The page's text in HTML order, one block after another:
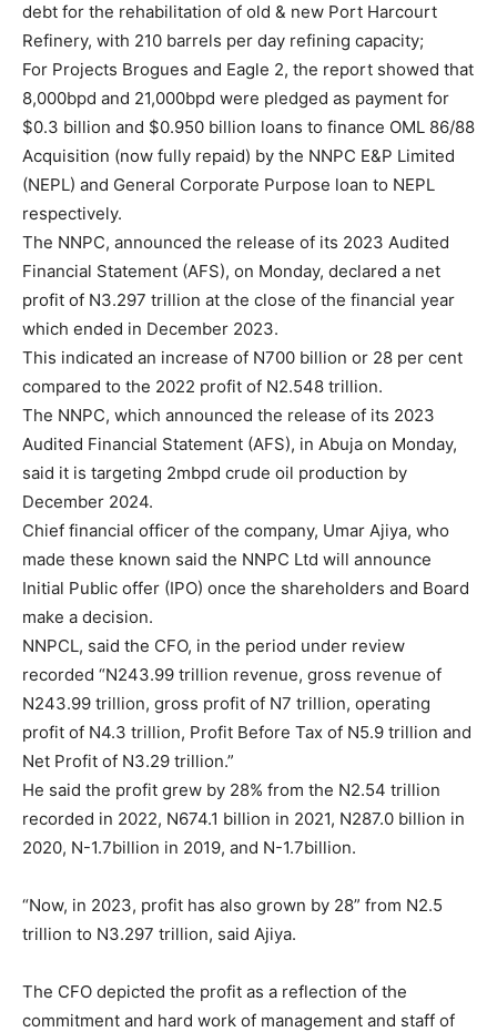
debt for the rehabilitation of old & new Port Harcourt
Refinery, with 210 barrels per day refining capacity;
For Projects Brogues and Eagle 2, the report showed that
8,000bpd and 21,000bpd were pledged as payment for
$0.3 billion and $0.950 billion loans to finance OML 86/88
Acquisition (now fully repaid) by the NNPC E&P Limited
(NEPL) and General Corporate Purpose loan to NEPL
respectively.
The NNPC, announced the release of its 2023 Audited
Financial Statement (AFS), on Monday, declared a net
profit of N3.297 trillion at the close of the financial year
which ended in December 2023.
This indicated an increase of N700 billion or 28 per cent
compared to the 2022 profit of N2.548 trillion.
The NNPC, which announced the release of its 2023
Audited Financial Statement (AFS), in Abuja on Monday,
said it is targeting 2mbpd crude oil production by
December 2024.
Chief financial officer of the company, Umar Ajiya, who
made these known said the NNPC Ltd will announce
Initial Public offer (IPO) once the shareholders and Board
make a decision.
NNPCL, said the CFO, in the period under review
recorded “N243.99 trillion revenue, gross revenue of
N243.99 trillion, gross profit of N7 trillion, operating
profit of N4.3 trillion, Profit Before Tax of N5.9 trillion and
Net Profit of N3.29 trillion.”
He said the profit grew by 28% from the N2.54 trillion
recorded in 2022, N674.1 billion in 2021, N287.0 billion in
2020, N-1.7billion in 2019, and N-1.7billion.
“Now, in 2023, profit has also grown by 28” from N2.5
trillion to N3.297 trillion, said Ajiya.
The CFO depicted the profit as a reflection of the
commitment and hard work of management and staff of